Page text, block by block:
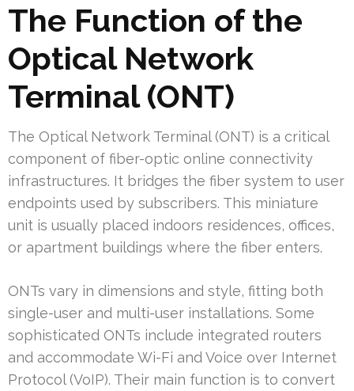
The Function of the
Optical Network
Terminal (ONT)
The Optical Network Terminal (ONT) is a critical
component of fiber-optic online connectivity
infrastructures. It bridges the fiber system to user
endpoints used by subscribers. This miniature
unit is usually placed indoors residences, offices,
or apartment buildings where the fiber enters.
ONTs vary in dimensions and style, fitting both
single-user and multi-user installations. Some
sophisticated ONTs include integrated routers
and accommodate Wi-Fi and Voice over Internet
Protocol (VoIP). Their main function is to convert